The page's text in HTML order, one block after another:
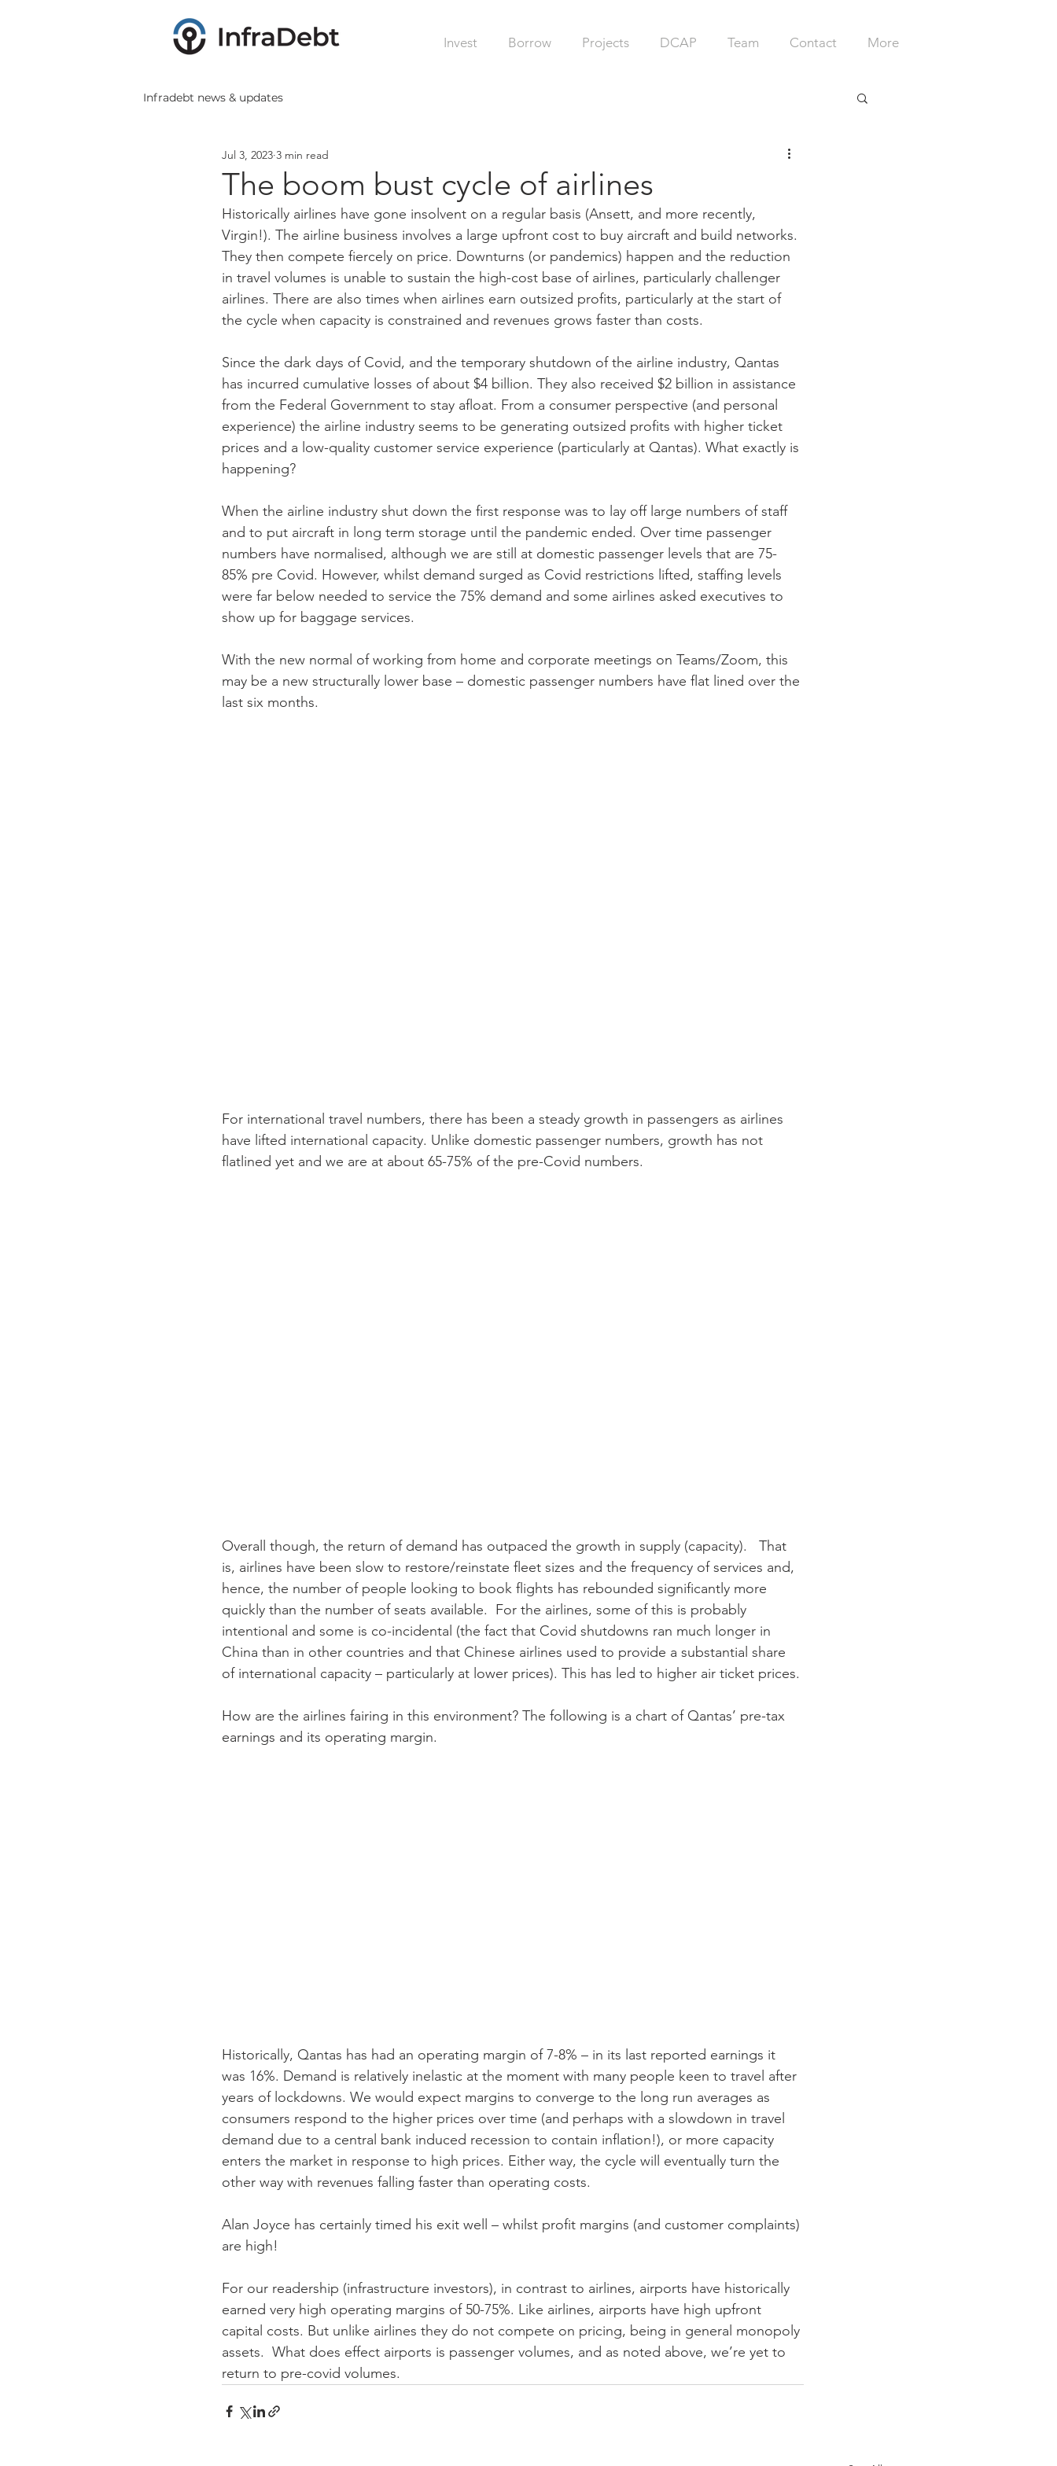
Invest Borrow Projects DCAP Team Contact More
Infradebt news & updates
The boom bust cycle of airlines
Jul 3, 2023 3 min read
Historically airlines have gone insolvent on a regular basis (Ansett, and more recently,
Virgin!). The airline business involves a large upfront cost to buy aircraft and build networks.
They then compete fiercely on price. Downturns (or pandemics) happen and the reduction
in travel volumes is unable to sustain the high-cost base of airlines, particularly challenger
airlines. There are also times when airlines earn outsized profits, particularly at the start of
the cycle when capacity is constrained and revenues grows faster than costs.
Since the dark days of Covid, and the temporary shutdown of the airline industry, Qantas
has incurred cumulative losses of about $4 billion. They also received $2 billion in assistance
from the Federal Government to stay afloat. From a consumer perspective (and personal
experience) the airline industry seems to be generating outsized profits with higher ticket
prices and a low-quality customer service experience (particularly at Qantas). What exactly is
happening?
When the airline industry shut down the first response was to lay off large numbers of staff
and to put aircraft in long term storage until the pandemic ended. Over time passenger
numbers have normalised, although we are still at domestic passenger levels that are 75-
85% pre Covid. However, whilst demand surged as Covid restrictions lifted, staffing levels
were far below needed to service the 75% demand and some airlines asked executives to
show up for baggage services.
With the new normal of working from home and corporate meetings on Teams/Zoom, this
may be a new structurally lower base – domestic passenger numbers have flat lined over the
last six months.
For international travel numbers, there has been a steady growth in passengers as airlines
have lifted international capacity. Unlike domestic passenger numbers, growth has not
flatlined yet and we are at about 65-75% of the pre-Covid numbers.
Overall though, the return of demand has outpaced the growth in supply (capacity).   That
is, airlines have been slow to restore/reinstate fleet sizes and the frequency of services and,
hence, the number of people looking to book flights has rebounded significantly more
quickly than the number of seats available.  For the airlines, some of this is probably
intentional and some is co-incidental (the fact that Covid shutdowns ran much longer in
China than in other countries and that Chinese airlines used to provide a substantial share
of international capacity – particularly at lower prices). This has led to higher air ticket prices.
How are the airlines fairing in this environment? The following is a chart of Qantas’ pre-tax
earnings and its operating margin.
Historically, Qantas has had an operating margin of 7-8% – in its last reported earnings it
was 16%. Demand is relatively inelastic at the moment with many people keen to travel after
years of lockdowns. We would expect margins to converge to the long run averages as
consumers respond to the higher prices over time (and perhaps with a slowdown in travel
demand due to a central bank induced recession to contain inflation!), or more capacity
enters the market in response to high prices. Either way, the cycle will eventually turn the
other way with revenues falling faster than operating costs.
Alan Joyce has certainly timed his exit well – whilst profit margins (and customer complaints)
are high!
For our readership (infrastructure investors), in contrast to airlines, airports have historically
earned very high operating margins of 50-75%. Like airlines, airports have high upfront
capital costs. But unlike airlines they do not compete on pricing, being in general monopoly
assets.  What does effect airports is passenger volumes, and as noted above, we’re yet to
return to pre-covid volumes.